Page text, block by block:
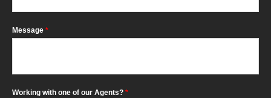
Message *
Working with one of our Agents? *